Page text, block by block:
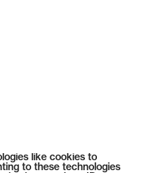
like cookies to
to these technologies